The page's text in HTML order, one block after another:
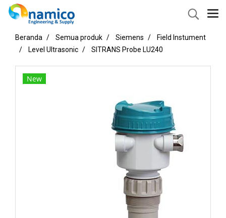
Beranda Semua produk Siemens
Field Instument
Level Ultrasonic
SITRANS Probe LU240
New